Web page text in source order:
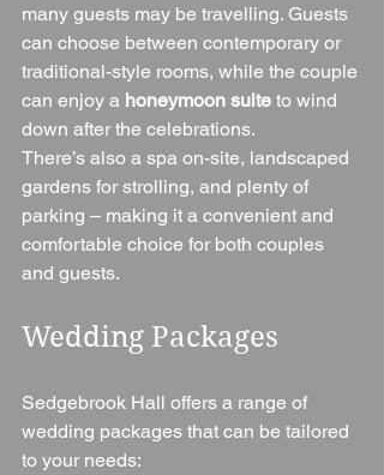
many guests may be travelling. Guests
can choose between contemporary or
traditional-style rooms, while the couple
can enjoy a honeymoon suite to wind
down after the celebrations.
There’s also a spa on-site, landscaped
gardens for strolling, and plenty of
parking – making it a convenient and
comfortable choice for both couples
and guests.
Wedding Packages
Sedgebrook Hall offers a range of
wedding packages that can be tailored
to your needs: